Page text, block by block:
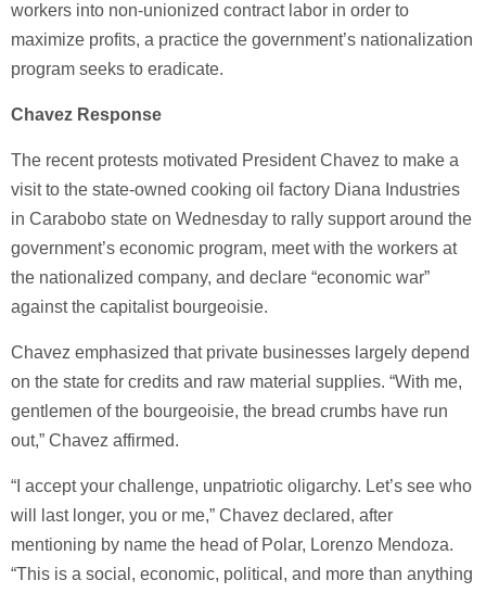
workers into non-unionized contract labor in order to
maximize profits, a practice the government’s nationalization
program seeks to eradicate.
Chavez Response
The recent protests motivated President Chavez to make a
visit to the state-owned cooking oil factory Diana Industries
in Carabobo state on Wednesday to rally support around the
government’s economic program, meet with the workers at
the nationalized company, and declare “economic war”
against the capitalist bourgeoisie.
Chavez emphasized that private businesses largely depend
on the state for credits and raw material supplies. “With me,
gentlemen of the bourgeoisie, the bread crumbs have run
out,” Chavez affirmed.
“I accept your challenge, unpatriotic oligarchy. Let’s see who
will last longer, you or me,” Chavez declared, after
mentioning by name the head of Polar, Lorenzo Mendoza.
“This is a social, economic, political, and more than anything